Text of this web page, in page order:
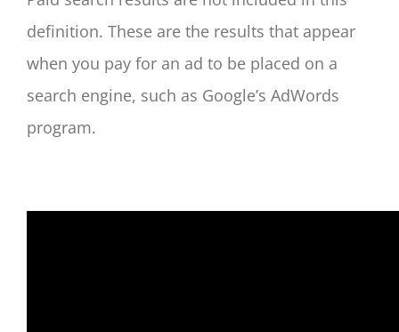
definition. These are the results that appear
when you pay for an ad to be placed on a
search engine, such as Google’s AdWords
program.